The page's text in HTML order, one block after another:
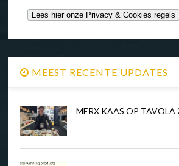
MEEST RECENTE UPDATES
MERX KAAS OP TAVOLA